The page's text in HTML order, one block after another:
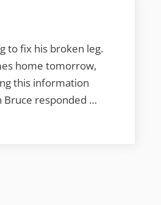
to fix his broken leg.
home tomorrow,
this information
Bruce responded …